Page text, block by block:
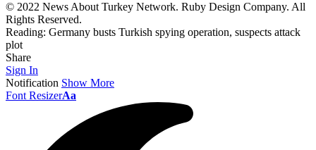
© 2022 News About Turkey Network. Ruby Design Company. All
Rights Reserved.
Reading: Germany busts Turkish spying operation, suspects attack
plot
Share
Sign In
Notification Show More
Font ResizerAa